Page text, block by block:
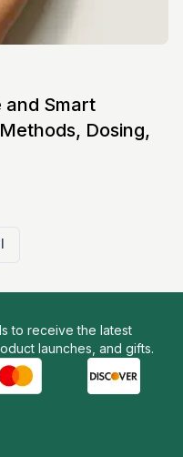
and Smart
Dosing,
to receive the latest
launches, and gifts.